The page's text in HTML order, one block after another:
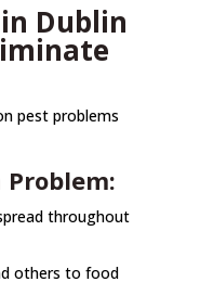
Dublin
pest problems
Problem:
throughout
others to food